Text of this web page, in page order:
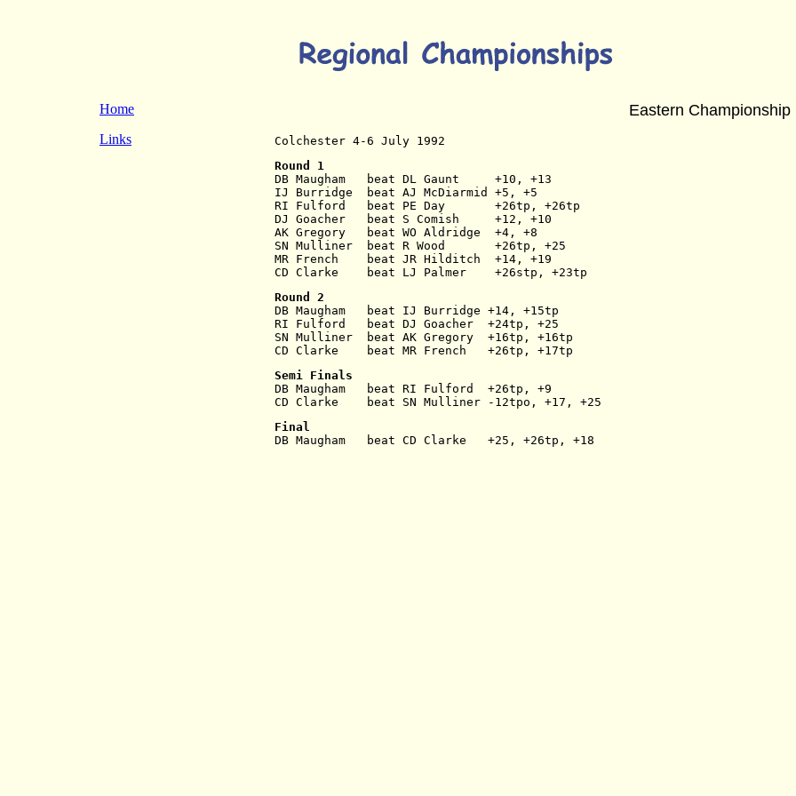
Home
Links
Eastern Championship
Colchester 4-6 July 1992
Round 1
DB Maugham   beat DL Gaunt     +10, +13
IJ Burridge  beat AJ McDiarmid +5, +5
RI Fulford   beat PE Day       +26tp, +26tp
DJ Goacher   beat S Comish     +12, +10
AK Gregory   beat WO Aldridge  +4, +8
SN Mulliner  beat R Wood       +26tp, +25
MR French    beat JR Hilditch  +14, +19
CD Clarke    beat LJ Palmer    +26stp, +23tp
Round 2
DB Maugham   beat IJ Burridge +14, +15tp
RI Fulford   beat DJ Goacher  +24tp, +25
SN Mulliner  beat AK Gregory  +16tp, +16tp
CD Clarke    beat MR French   +26tp, +17tp
Semi Finals
DB Maugham   beat RI Fulford  +26tp, +9
CD Clarke    beat SN Mulliner -12tpo, +17, +25
Final
DB Maugham   beat CD Clarke   +25, +26tp, +18